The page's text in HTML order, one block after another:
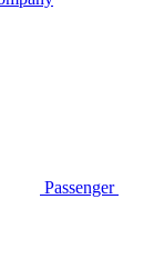
Passenger